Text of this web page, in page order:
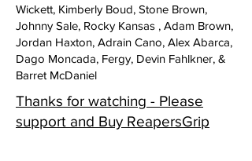
Wickett, Kimberly Boud, Stone Brown,
Johnny Sale, Rocky Kansas , Adam Brown,
Jordan Haxton, Adrain Cano, Alex Abarca,
Dago Moncada, Fergy, Devin Fahlkner, &
Barret McDaniel
Thanks for watching - Please
support and Buy ReapersGrip